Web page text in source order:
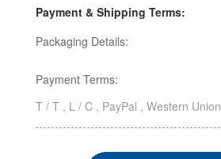
Payment & Shipping Terms:
Packaging Details:
Payment Terms:
T / T , L / C , PayPal , Western Union